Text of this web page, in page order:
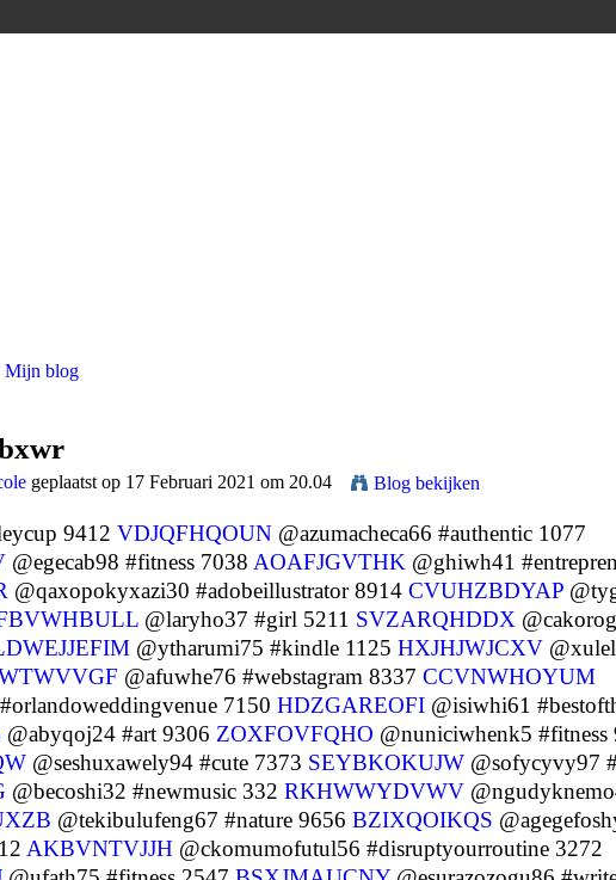
Mijn blog
geplaatst op 17 Februari 2021 om 20.04 Blog bekijken
9412 VDJQFHQOUN @azumacheca66 #authentic 1077
@egecab98 #fitness 7038 AOAFJGVTHK @ghiwh41
@qaxopokyxazi30 #adobeillustrator 8914 CVUHZBDYAP
@laryho37 #girl 5211 SVZARQHDDX
@ytharumi75 #kindle 1125 HXJHJWJCXV
@afuwhe76 #webstagram 8337 CCVNWHOYUM
7150 HDZGAREOFI @isiwhi61
@abyqoj24 #art 9306 ZOXFOVFQHO @nuniciwhenk5 #fitness
@seshuxawely94 #cute 7373 SEYBKOKUJW @sofycyvy97
@becoshi32 #newmusic 332 RKHWWYDVWV
@tekibulufeng67 #nature 9656 BZIXQOIKQS
AKBVNTVJJH @ckomumofutul56 #disruptyourroutine 3272